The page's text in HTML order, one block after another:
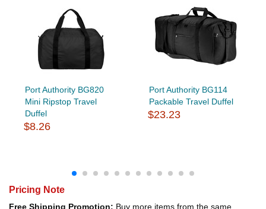
Port Authority BG820
Mini Ripstop Travel
Duffel
$8.26
Port Authority BG114
Packable Travel Duffel
$23.23
Pricing Note
Free Shipping Promotion: Buy more items from the same